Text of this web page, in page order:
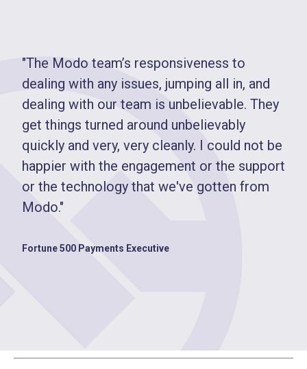
"The Modo team’s responsiveness to
dealing with any issues, jumping all in, and
dealing with our team is unbelievable. They
get things turned around unbelievably
quickly and very, very cleanly. I could not be
happier with the engagement or the support
or the technology that we've gotten from
Modo."
Fortune 500 Payments Executive